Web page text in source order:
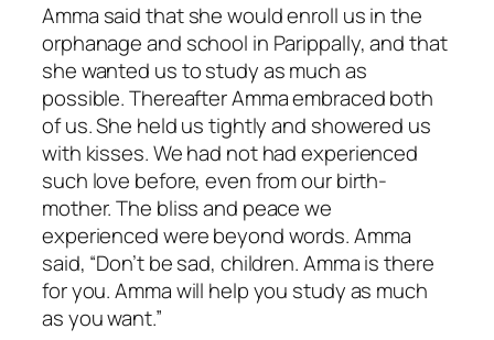
Amma said that she would enroll us in the
orphanage and school in Parippally, and that
she wanted us to study as much as
possible. Thereafter Amma embraced both
of us. She held us tightly and showered us
with kisses. We had not had experienced
such love before, even from our birth-
mother. The bliss and peace we
experienced were beyond words. Amma
said, “Don’t be sad, children. Amma is there
for you. Amma will help you study as much
as you want.”